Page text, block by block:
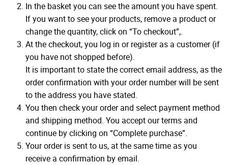
In the basket you can see the amount you have spent.
If you want to see your products, remove a product or
change the quantity, click on “To checkout”,.
At the checkout, you log in or register as a customer (if
you have not shopped before).
It is important to state the correct email address, as the
order confirmation with your order number will be sent
to the address you have stated.
You then check your order and select payment method
and shipping method. You accept our terms and
continue by clicking on “Complete purchase”.
Your order is sent to us, at the same time as you
receive a confirmation by email.